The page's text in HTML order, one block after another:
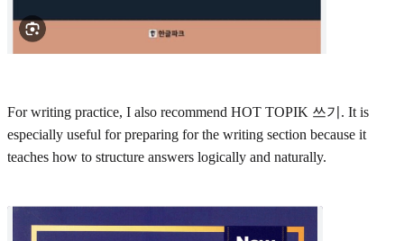
For writing practice, I also recommend HOT TOPIK 쓰기. It is
especially useful for preparing for the writing section because it
teaches how to structure answers logically and naturally.